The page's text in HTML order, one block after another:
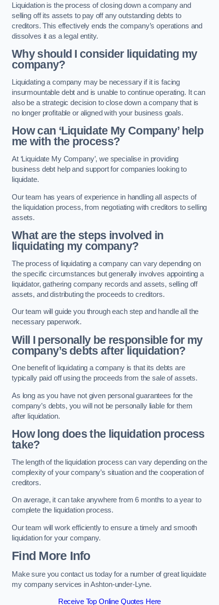
Liquidation is the process of closing down a company and
selling off its assets to pay off any outstanding debts to
creditors. This effectively ends the company’s operations and
dissolves it as a legal entity.
Why should I consider liquidating my
company?
Liquidating a company may be necessary if it is facing
insurmountable debt and is unable to continue operating. It can
also be a strategic decision to close down a company that is
no longer profitable or aligned with your business goals.
How can ‘Liquidate My Company’ help
me with the process?
At ‘Liquidate My Company’, we specialise in providing
business debt help and support for companies looking to
liquidate.
Our team has years of experience in handling all aspects of
the liquidation process, from negotiating with creditors to selling
assets.
What are the steps involved in
liquidating my company?
The process of liquidating a company can vary depending on
the specific circumstances but generally involves appointing a
liquidator, gathering company records and assets, selling off
assets, and distributing the proceeds to creditors.
Our team will guide you through each step and handle all the
necessary paperwork.
Will I personally be responsible for my
company’s debts after liquidation?
One benefit of liquidating a company is that its debts are
typically paid off using the proceeds from the sale of assets.
As long as you have not given personal guarantees for the
company’s debts, you will not be personally liable for them
after liquidation.
How long does the liquidation process
take?
The length of the liquidation process can vary depending on the
complexity of your company’s situation and the cooperation of
creditors.
On average, it can take anywhere from 6 months to a year to
complete the liquidation process.
Our team will work efficiently to ensure a timely and smooth
liquidation for your company.
Find More Info
Make sure you contact us today for a number of great liquidate
my company services in Ashton-under-Lyne.
Receive Top Online Quotes Here